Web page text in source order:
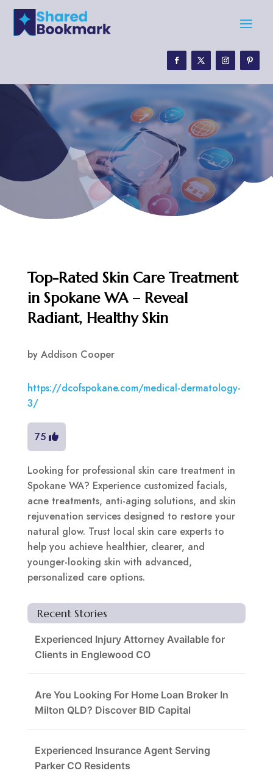
Top-Rated Skin Care Treatment
in Spokane WA – Reveal
Radiant, Healthy Skin
by Addison Cooper
https://dcofspokane.com/medical-dermatology-
3/
75
Looking for professional skin care treatment in
Spokane WA? Experience customized facials,
acne treatments, anti-aging solutions, and skin
rejuvenation services designed to restore your
natural glow. Trust local skin care experts to
help you achieve healthier, clearer, and
younger-looking skin with advanced,
personalized care options.
Recent Stories
Experienced Injury Attorney Available for
Clients in Englewood CO
Are You Looking For Home Loan Broker In
Milton QLD? Discover BID Capital
Experienced Insurance Agent Serving
Parker CO Residents